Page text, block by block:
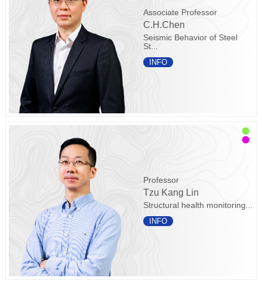
Associate Professor
C.H.Chen
Seismic Behavior of Steel
St...
INFO
Professor
Tzu Kang Lin
Structural health monitoring...
INFO